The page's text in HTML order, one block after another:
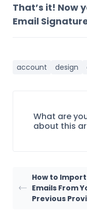
That’s it! Now
Email
account design
What are
about this
How to
Emails From
Previous